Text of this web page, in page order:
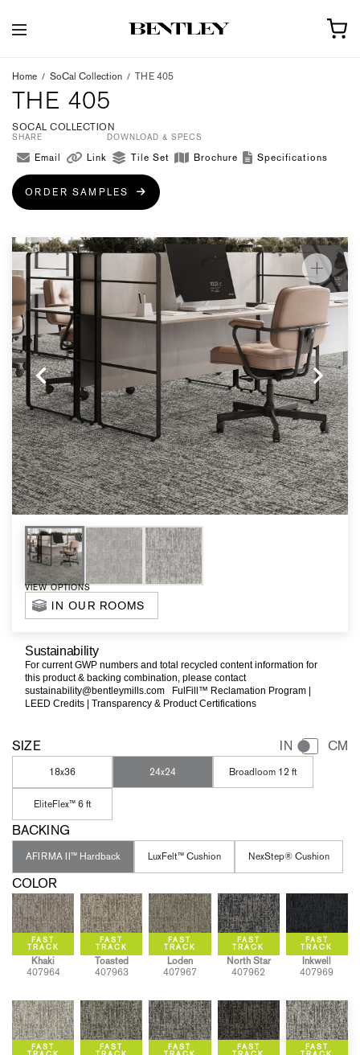
Home / SoCal Collection / THE 405
THE 405
SOCAL COLLECTION
SHARE
Email Link
DOWNLOAD & SPECS
Tile Set Brochure Specifications
ORDER SAMPLES
VIEW OPTIONS
IN OUR ROOMS
Sustainability
For current GWP numbers and total recycled content information for
this product & backing combination, please contact
sustainability@bentleymills.com
FulFill™ Reclamation Program |
LEED Credits |Transparency & Product Certifications
SIZE IN CM
18x36 24x24 Broadloom 12 ft
EliteFlex™ 6 ft
BACKING
AFIRMA II™ Hardback LuxFelt™ Cushion NexStep® Cushion
COLOR
Khaki
407964
Toasted
407963
Loden
407967
North Star
407962
Inkwell
407969